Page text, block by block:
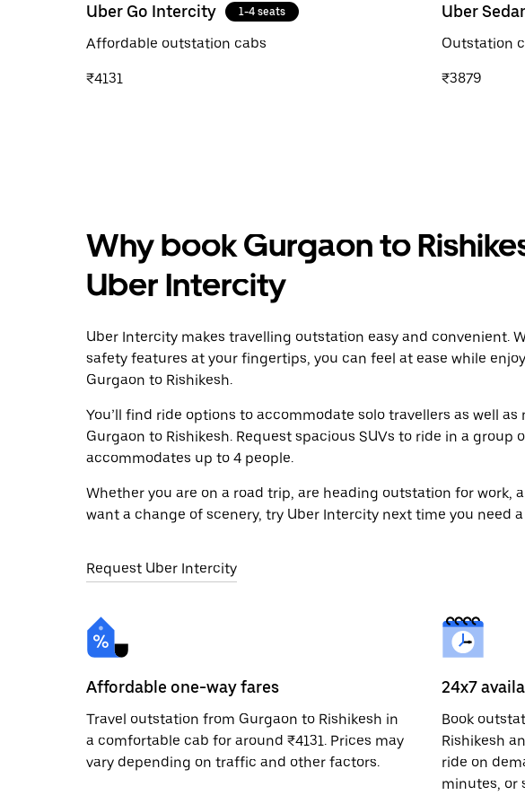
Uber Go Intercity 1-4 seats
Affordable outstation cabs
₹4131
Uber
Outstation
₹3879
Why book Gurgaon to
Uber Intercity
Uber Intercity makes travelling outstation easy and convenient.
safety features at your fingertips, you can feel at ease while
Gurgaon to Rishikesh.
You’ll find ride options to accommodate solo travellers as well
Gurgaon to Rishikesh. Request spacious SUVs to ride in a group
accommodates up to 4 people.
Whether you are on a road trip, are heading outstation for work,
want a change of scenery, try Uber Intercity next time you need
Request Uber Intercity
Affordable one-way fares
Travel outstation from Gurgaon to Rishikesh in
a comfortable cab for around ₹4131. Prices may
vary depending on traffic and other factors.
24x7
Book
Rishikesh
ride on
minutes, or